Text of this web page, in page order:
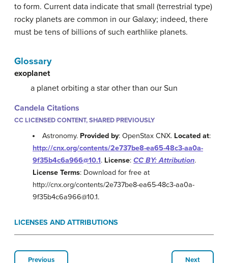
to form. Current data indicate that small (terrestrial type)
rocky planets are common in our Galaxy; indeed, there
must be tens of billions of such earthlike planets.
Glossary
exoplanet
a planet orbiting a star other than our Sun
Candela Citations
CC LICENSED CONTENT, SHARED PREVIOUSLY
Astronomy. Provided by: OpenStax CNX. Located at:
http://cnx.org/contents/2e737be8-ea65-48c3-aa0a-
9f35b4c6a966@10.1. License: CC BY: Attribution.
License Terms: Download for free at
http://cnx.org/contents/2e737be8-ea65-48c3-aa0a-
9f35b4c6a966@10.1.
LICENSES AND ATTRIBUTIONS
Previous Next